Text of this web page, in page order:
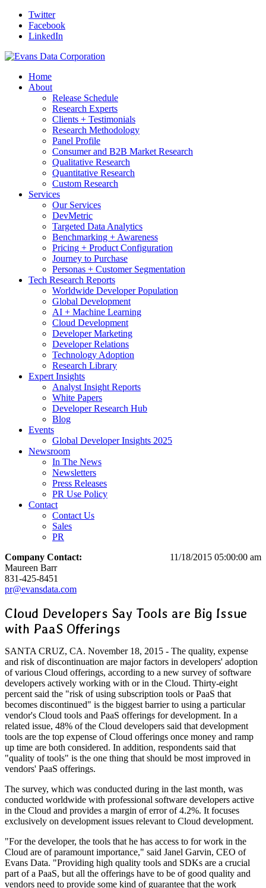
Twitter
Facebook
LinkedIn
Home
About
Release Schedule
Research Experts
Clients + Testimonials
Research Methodology
Panel Profile
Consumer and B2B Market Research
Qualitative Research
Quantitative Research
Custom Research
Services
Our Services
DevMetric
Targeted Data Analytics
Benchmarking + Awareness
Pricing + Product Configuration
Journey to Purchase
Personas + Customer Segmentation
Tech Research Reports
Worldwide Developer Population
Global Development
AI + Machine Learning
Cloud Development
Developer Marketing
Developer Relations
Technology Adoption
Research Library
Expert Insights
Analyst Insight Reports
White Papers
Developer Research Hub
Blog
Events
Global Developer Insights 2025
Newsroom
In The News
Newsletters
Press Releases
PR Use Policy
Contact
Contact Us
Sales
PR
11/18/2015 05:00:00 am
Company Contact:
Maureen Barr
831-425-8451
pr@evansdata.com
Cloud Developers Say Tools are Big Issue
with PaaS Offerings
SANTA CRUZ, CA. November 18, 2015 - The quality, expense
and risk of discontinuation are major factors in developers' adoption
of various Cloud offerings, according to a new survey of software
developers actively working with or in the Cloud. Thirty-eight
percent said the "risk of using subscription tools or PaaS that
becomes discontinued" is the biggest barrier to using a particular
vendor's Cloud tools and PaaS offerings for development. In a
related issue, 48% of the Cloud developers said that development
tools are the top expense of Cloud offerings once money and ramp
up time are both considered. In addition, respondents said that
"quality of tools" is the one thing that should be most improved in
vendors' PaaS offerings.
The survey, which was conducted during in the last month, was
conducted worldwide with professional software developers active
in the Cloud and provides a margin of error of 4.2%. It focuses
exclusively on development issues relevant to Cloud development.
"For the developer, the tools that he has access to for work in the
Cloud are of paramount importance," said Janel Garvin, CEO of
Evans Data. "Providing high quality tools and SDKs are a crucial
part of a PaaS, but all the offerings have to be of good quality and
vendors need to provide some kind of guarantee that the work